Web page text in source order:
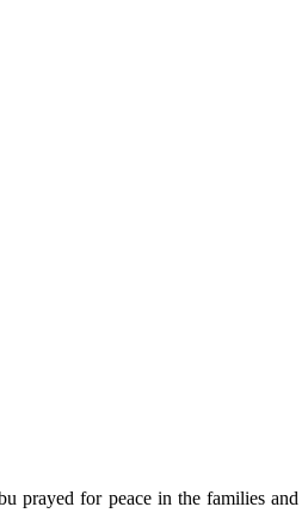
prayed for peace in the families and